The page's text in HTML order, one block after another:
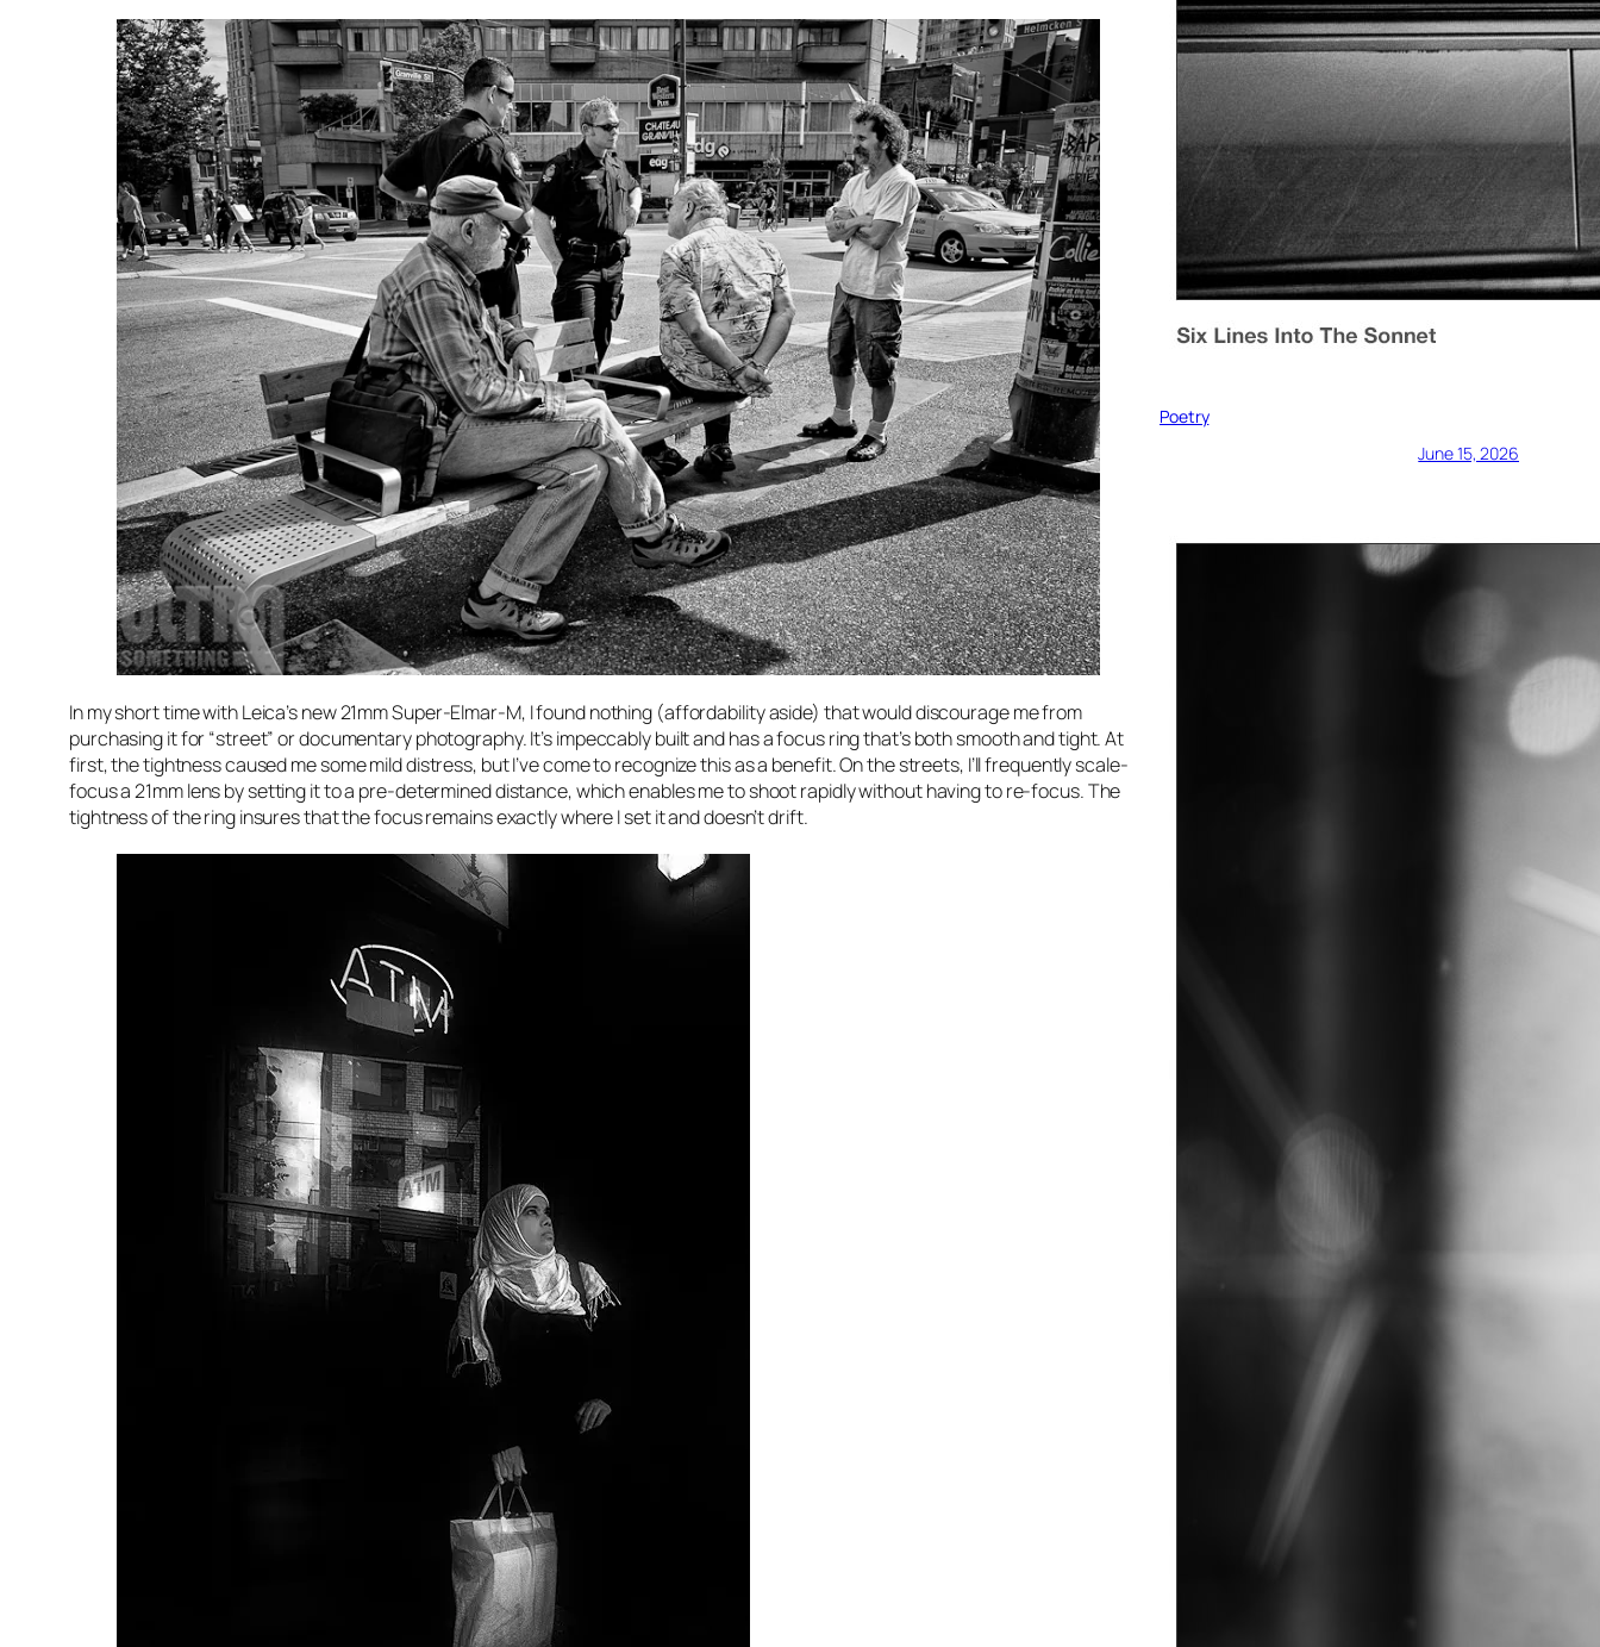
In my short time with Leica’s new 21mm Super-Elmar-M, I found nothing (affordability aside) that would discourage me from
purchasing it for “street” or documentary photography. It’s impeccably built and has a focus ring that’s both smooth and tight. At
first, the tightness caused me some mild distress, but I’ve come to recognize this as a benefit. On the streets, I’ll frequently scale-
focus a 21mm lens by setting it to a pre-determined distance, which enables me to shoot rapidly without having to re-focus. The
tightness of the ring insures that the focus remains exactly where I set it and doesn’t drift.
Poetry
June 15, 2026